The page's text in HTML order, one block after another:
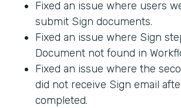
Fixed an issue where users
submit Sign documents.
Fixed an issue where Sign
Document not found in
Fixed an issue where the
did not receive Sign email
completed.